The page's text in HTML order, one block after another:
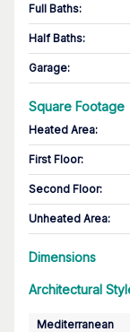
Full Baths:
Half Baths:
Garage:
Square Footage
Heated Area:
First Floor:
Second Floor:
Unheated Area:
Dimensions
Architectural
Mediterranean